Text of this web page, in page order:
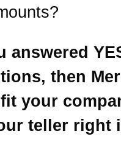
answered
then
your
teller right